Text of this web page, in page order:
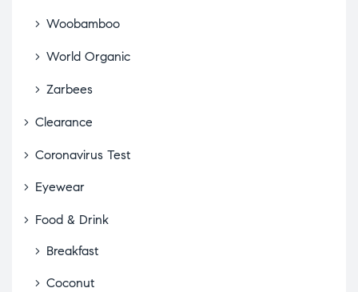
Woobamboo
World Organic
Zarbees
Clearance
Coronavirus Test
Eyewear
Food & Drink
Breakfast
Coconut